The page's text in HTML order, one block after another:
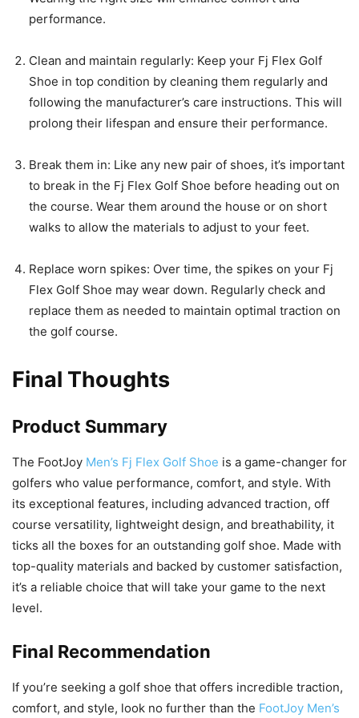
performance.
Clean and maintain regularly: Keep your Fj Flex Golf
Shoe in top condition by cleaning them regularly and
following the manufacturer’s care instructions. This will
prolong their lifespan and ensure their performance.
Break them in: Like any new pair of shoes, it’s important
to break in the Fj Flex Golf Shoe before heading out on
the course. Wear them around the house or on short
walks to allow the materials to adjust to your feet.
Replace worn spikes: Over time, the spikes on your Fj
Flex Golf Shoe may wear down. Regularly check and
replace them as needed to maintain optimal traction on
the golf course.
Final Thoughts
Product Summary
The FootJoy Men’s Fj Flex Golf Shoe is a game-changer for
golfers who value performance, comfort, and style. With
its exceptional features, including advanced traction, off
course versatility, lightweight design, and breathability, it
ticks all the boxes for an outstanding golf shoe. Made with
top-quality materials and backed by customer satisfaction,
it’s a reliable choice that will take your game to the next
level.
Final Recommendation
If you’re seeking a golf shoe that offers incredible traction,
comfort, and style, look no further than the FootJoy Men’s